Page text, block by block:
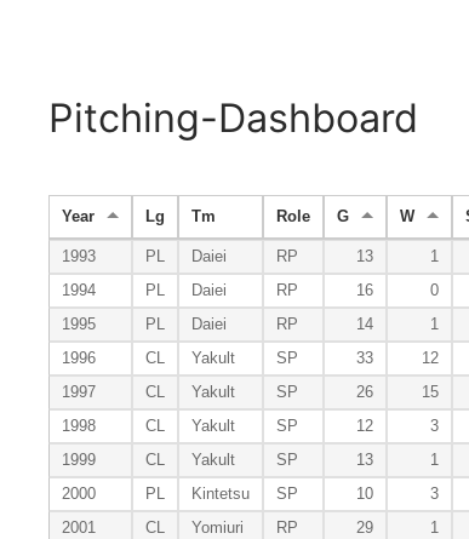
Pitching-Dashboard
Year Lg Tm Role G W
1993 PL Daiei RP 13 1
1994
PL Daiei RP 16 0
1995
PL Daiei RP 14 1
1996
CL Yakult SP 33 12
1997
CL Yakult SP 26 15
1998
CL Yakult SP 12 3
1999
CL Yakult SP 13 1
2000
PL Kintetsu SP 10 3
2001
CL Yomiuri RP 29 1